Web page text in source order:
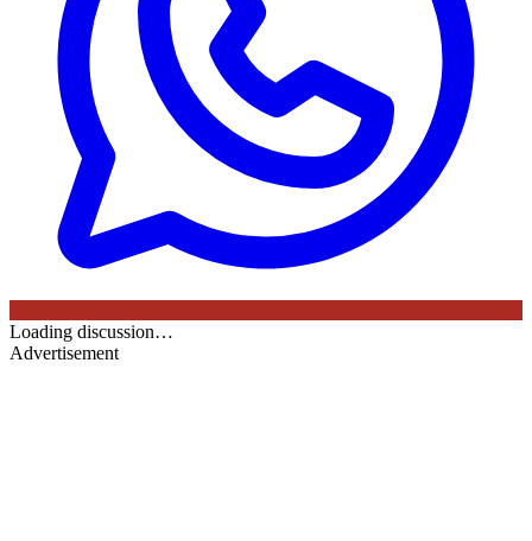
Loading discussion…
Advertisement